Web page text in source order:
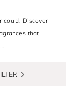
could. Discover
that
you’re